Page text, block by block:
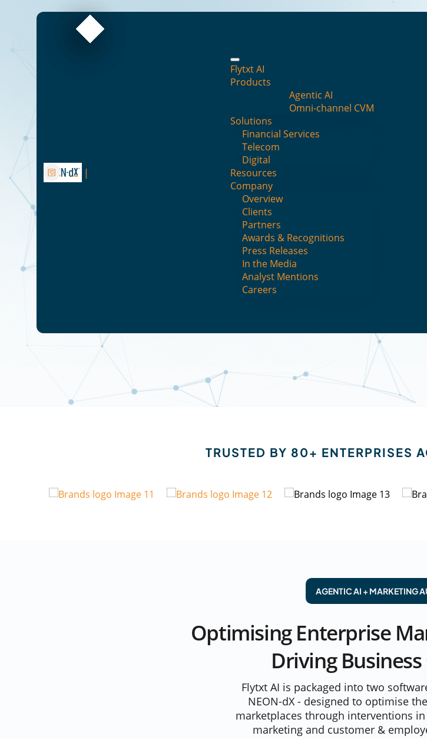
Flytxt AI
Products
Agentic AI
Omni-channel CVM
Solutions
Financial Services
Telecom
Digital
Resources
Company
Overview
Clients
Partners
Awards & Recognitions
Press Releases
In the Media
Analyst Mentions
Careers
Beyond
Enterprise AI - Causal Reasoning >
TRUSTED BY 80+ ENTERPRISES
AGENTIC AI + MARKETING
Optimising Enterprise
Driving
Flytxt AI is packaged into two
NEON-dX- designed to optimise
marketplaces through interventions
marketing and customer &